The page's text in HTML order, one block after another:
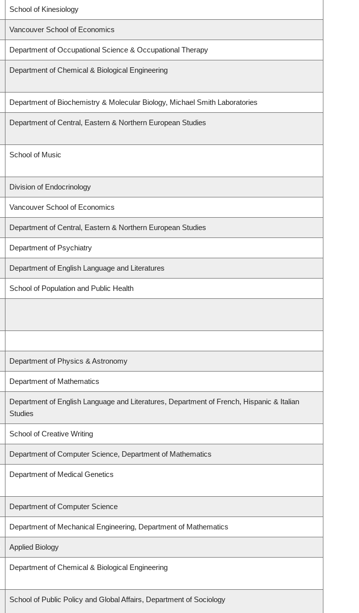
School of Kinesiology
Vancouver School of Economics
Department of Occupational Science & Occupational Therapy
Department of Chemical & Biological Engineering
Department of Biochemistry & Molecular Biology, Michael Smith Laboratories
Department of Central, Eastern & Northern European Studies
School of Music
Division of Endocrinology
Vancouver School of Economics
Department of Central, Eastern & Northern European Studies
Department of Psychiatry
Department of English Language and Literatures
School of Population and Public Health
Department of Physics & Astronomy
Department of Mathematics
Department of English Language and Literatures, Department of French, Hispanic & Italian
Studies
School of Creative Writing
Department of Computer Science, Department of Mathematics
Department of Medical Genetics
Department of Computer Science
Department of Mechanical Engineering, Department of Mathematics
Applied Biology
Department of Chemical & Biological Engineering
School of Public Policy and Global Affairs, Department of Sociology